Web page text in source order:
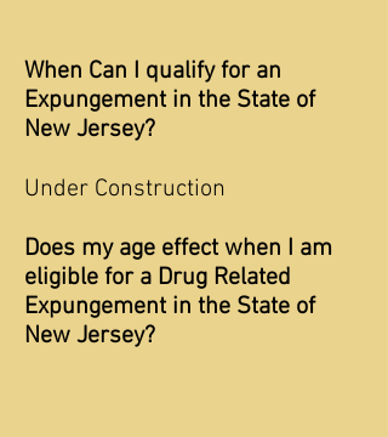
When Can I qualify for an
Expungement in the State of
New Jersey?
Under Construction
Does my age effect when I am
eligible for a Drug Related
Expungement in the State of
New Jersey?